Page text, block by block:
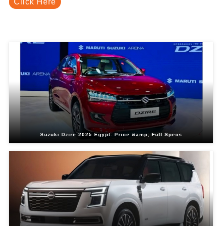
Suzuki Dzire 2025 Egypt: Price &amp; Full Specs